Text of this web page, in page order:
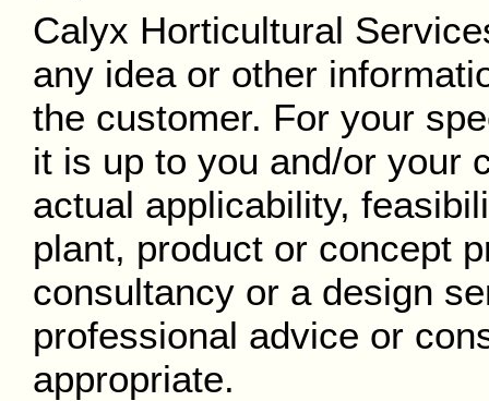
Calyx Horticultural
any idea or other
the customer. For your
it is up to you and/or your
actual applicability,
plant, product or concept
consultancy or a design
professional advice or
appropriate.